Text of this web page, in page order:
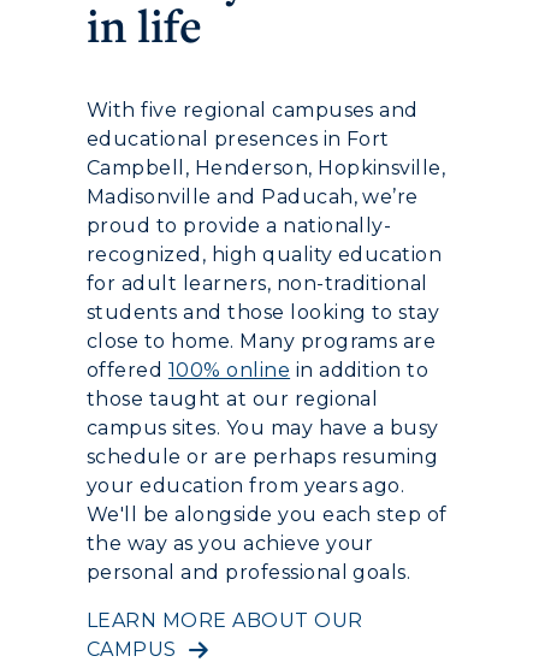
in life
With five regional campuses and
educational presences in Fort
Campbell, Henderson, Hopkinsville,
Madisonville and Paducah, we’re
proud to provide a nationally-
recognized, high quality education
for adult learners, non-traditional
students and those looking to stay
close to home. Many programs are
offered 100% online in addition to
those taught at our regional
campus sites. You may have a busy
schedule or are perhaps resuming
your education from years ago.
We'll be alongside you each step of
the way as you achieve your
personal and professional goals.
LEARN MORE ABOUT OUR
CAMPUS